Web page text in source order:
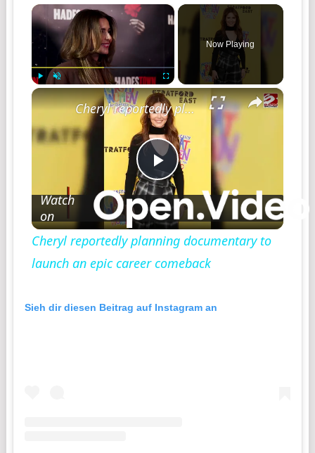
×
Fullscreen
Now Playing
×
Play
Video
Cheryl reportedly planning documentary to launch an epic career comeback
Watch
on
Cheryl reportedly planning documentary to
launch an epic career comeback
Sieh dir diesen Beitrag auf Instagram an